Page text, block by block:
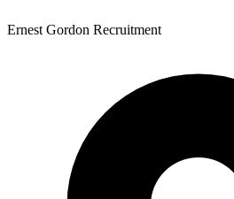
Ernest Gordon Recruitment